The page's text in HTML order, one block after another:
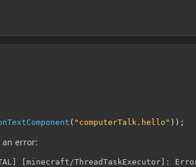
( "computerTalk.hello" ));
error:
[minecraft/ThreadTaskExecutor]: